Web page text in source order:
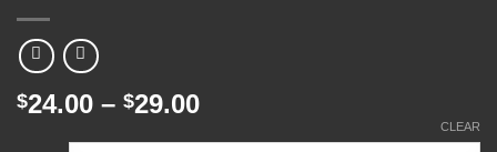
$24.00 – $29.00Price
CLEAR